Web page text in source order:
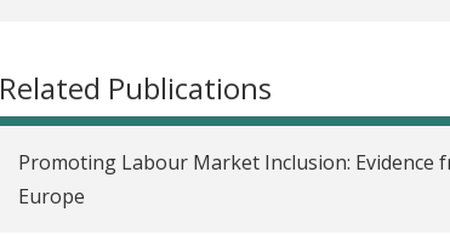
Cosa abbiamo imparato fino ad oggi grazie a
Europa
Ce am învățat din testarea riguroasă a
Related Publications
Promoting Labour Market Inclusion: Evidence
Europe